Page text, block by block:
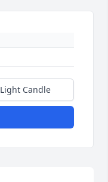
Light Candle